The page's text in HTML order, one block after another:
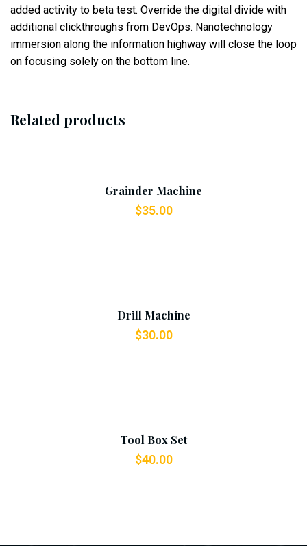
added activity to beta test. Override the digital divide with
additional clickthroughs from DevOps. Nanotechnology
immersion along the information highway will close the loop
on focusing solely on the bottom line.
Related products
Grainder Machine
$35.00
Drill Machine
$30.00
Tool Box Set
$40.00